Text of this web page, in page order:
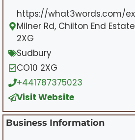
https://what3words.com/
Milner Rd, Chilton End
2XG
Sudbury
CO10 2XG
+441787375023
Visit Website
Business Information